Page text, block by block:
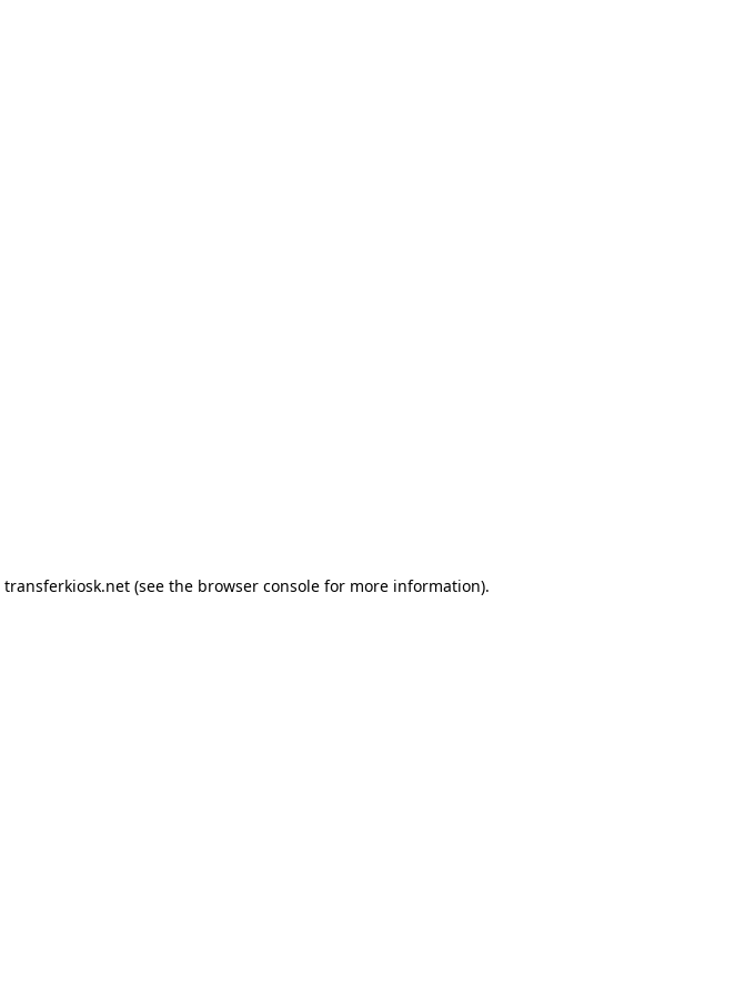
transferkiosk.net(see the browser consolefor more information).